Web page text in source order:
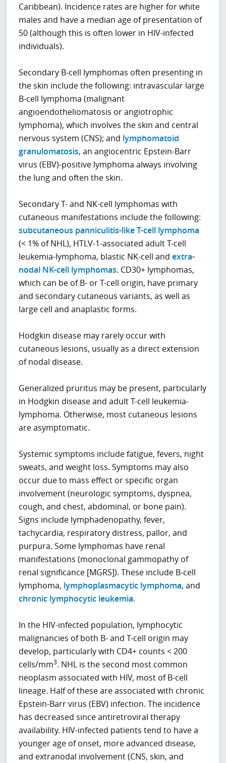
Caribbean). Incidence rates are higher for white
males and have a median age of presentation of
50 (although this is often lower in HIV-infected
individuals).
Secondary B-cell lymphomas often presenting in
the skin include the following: intravascular large
B-cell lymphoma (malignant
angioendotheliomatosis or angiotrophic
lymphoma), which involves the skin and central
nervous system (CNS); and lymphomatoid
granulomatosis, an angiocentric Epstein-Barr
virus (EBV)-positive lymphoma always involving
the lung and often the skin.
Secondary T- and NK-cell lymphomas with
cutaneous manifestations include the following:
subcutaneous panniculitis-like T-cell lymphoma
(< 1% of NHL), HTLV-1-associated adult T-cell
leukemia-lymphoma, blastic NK-cell andextra-
nodal NK-cell lymphomas. CD30+ lymphomas,
which can be of B- or T-cell origin, have primary
and secondary cutaneous variants, as well as
large cell and anaplastic forms.
Hodgkin disease may rarely occur with
cutaneous lesions, usually as a direct extension
of nodal disease.
Generalized pruritus may be present, particularly
in Hodgkin disease and adult T-cell leukemia-
lymphoma. Otherwise, most cutaneous lesions
are asymptomatic.
Systemic symptoms include fatigue, fevers, night
sweats, and weight loss. Symptoms may also
occur due to mass effect or specific organ
involvement (neurologic symptoms, dyspnea,
cough, and chest, abdominal, or bone pain).
Signs include lymphadenopathy, fever,
tachycardia, respiratory distress, pallor, and
purpura. Some lymphomas have renal
manifestations (monoclonal gammopathy of
renal significance [MGRS]). These include B-cell
lymphoma, lymphoplasmacytic lymphoma, and
chronic lymphocytic leukemia.
In the HIV-infected population, lymphocytic
malignancies of both B- and T-cell origin may
develop, particularly with CD4+ counts < 200
cells/mm3. NHL is the second most common
neoplasm associated with HIV, most of B-cell
lineage. Half of these are associated with chronic
Epstein-Barr virus (EBV) infection. The incidence
has decreased since antiretroviral therapy
availability. HIV-infected patients tend to have a
younger age of onset, more advanced disease,
and extranodal involvement (CNS, skin, and